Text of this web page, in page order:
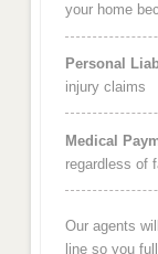
your home
Personal
injury claims
Medical
regardless of
Our agents
line so you